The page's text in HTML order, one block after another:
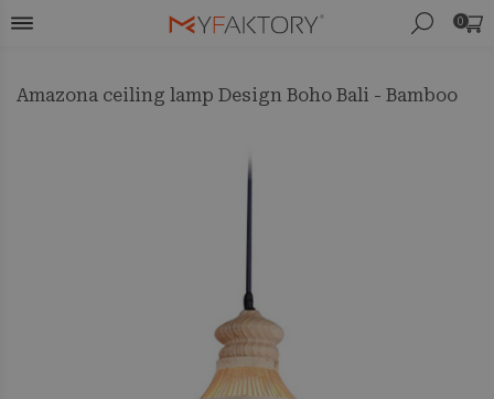
0
Amazona ceiling lamp Design Boho Bali - Bamboo